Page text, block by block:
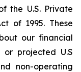
the U.S. Private
of 1995. These
our financial
projected U.S
non-operating